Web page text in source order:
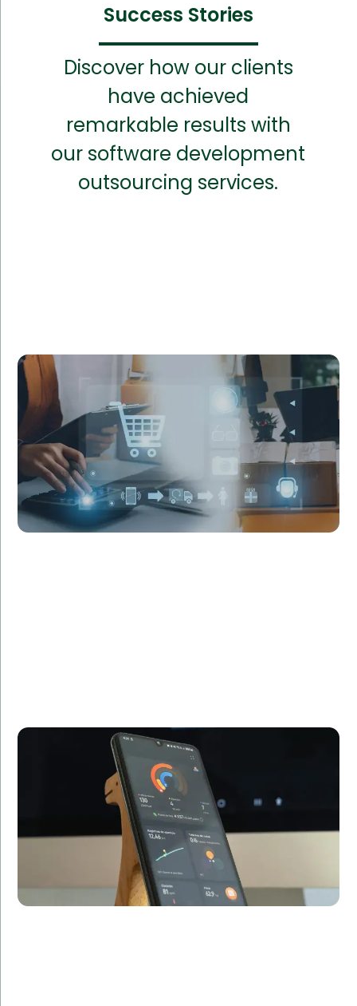
Success Stories
Discover how our clients
have achieved
remarkable results with
our software development
outsourcing services.
Fashion Hub approached us to revamp their
outdated e-commerce platform. Our team re-
engineered their system using the latest
technologies, resulting in a 50% increase in site speed
and a 30% boost in sales within three months.
Relvolve needed a mobile app to complement their
fitness services. We developed a sleek, user-friendly
app that saw over 100,000 downloads in the first
month, significantly enhancing customer
engagement.